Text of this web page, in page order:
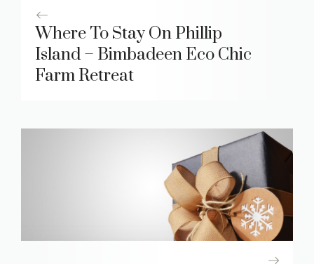
Where To Stay On Phillip
Island – Bimbadeen Eco Chic
Farm Retreat